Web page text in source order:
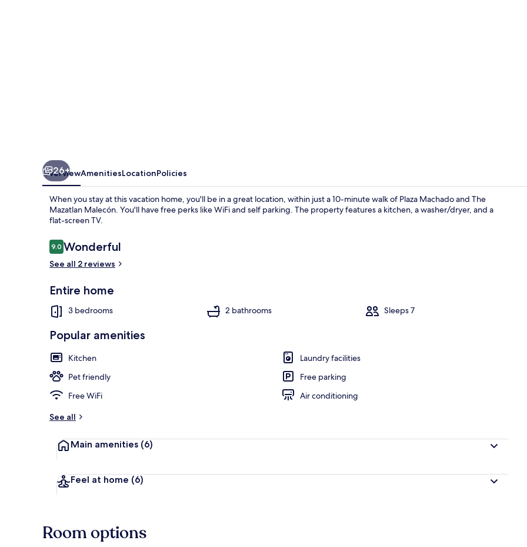
26+
OverviewAmenitiesLocationPolicies
When you stay at this vacation home, you'll be in a great location, within just a 10-minute walk of Plaza Machado and The
Mazatlan Malecón. You'll have free perks like WiFi and self parking. The property features a kitchen, a washer/dryer, and a
flat-screen TV.
Reviews
9.09.0 out of 10
Wonderful
See all 2 reviews
Entire home
3 bedrooms 2 bathrooms Sleeps 7
Popular amenities
Kitchen
Laundry facilities
Pet friendly
Free parking
Free WiFi
Air conditioning
See all
Main amenities (6)
Feel at home (6)
Room options